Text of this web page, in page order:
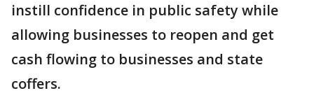
instill confidence in public safety while
allowing businesses to reopen and get
cash flowing to businesses and state
coffers.